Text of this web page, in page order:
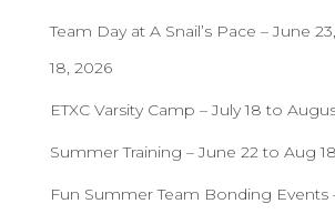
Team Day at A Snail’s Pace – June
18, 2026
ETXC Varsity Camp – July 18 to
Summer Training – June 22 to Aug
Fun Summer Team Bonding Events